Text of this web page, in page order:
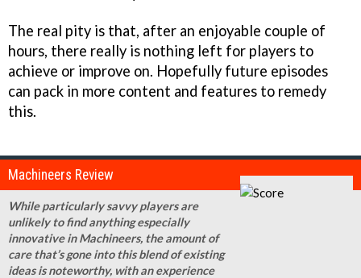
The real pity is that, after an enjoyable couple of
hours, there really is nothing left for players to
achieve or improve on. Hopefully future episodes
can pack in more content and features to remedy
this.
Machineers Review
While particularly savvy players are
unlikely to find anything especially
innovative in Machineers, the amount of
care that’s gone into this blend of existing
ideas is noteworthy, with an experience